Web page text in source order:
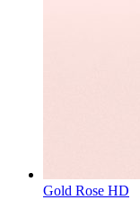
Gold Rose HD